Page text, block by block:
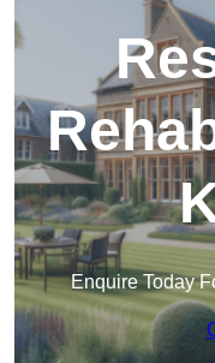
Enquire Today